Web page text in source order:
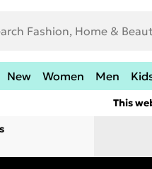
New Women Men
This